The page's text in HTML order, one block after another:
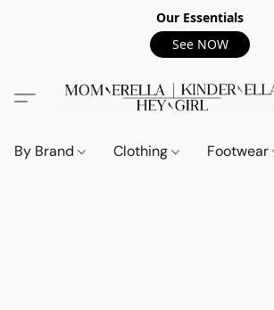
Our Essentials
See NOW
By Brand Clothing Footwear